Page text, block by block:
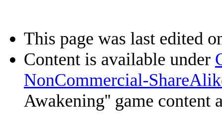
This page was last edited
Content is available under
NonCommercial-
Awakening'' game content